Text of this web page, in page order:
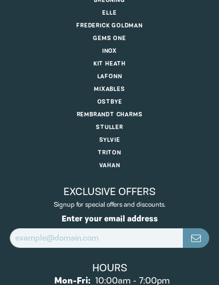
ELLE
FREDERICK GOLDMAN
GEMS ONE
INOX
KIT HEATH
LAFONN
MIXABLES
OSTBYE
REMBRANDT CHARMS
STULLER
SYLVIE
TRITON
VAHAN
EXCLUSIVE OFFERS
Signup for special offers and discounts.
Enter your email address
HOURS
Mon-Fri:Monday - Friday:
10:00am - 7:00pm